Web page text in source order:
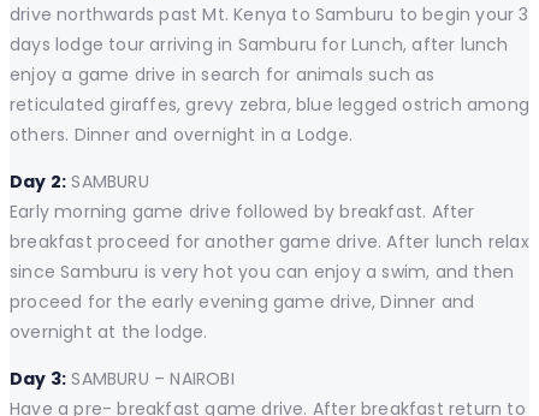
drive northwards past Mt. Kenya to Samburu to begin your 3
days lodge tour arriving in Samburu for Lunch, after lunch
enjoy a game drive in search for animals such as
reticulated giraffes, grevy zebra, blue legged ostrich among
others. Dinner and overnight in a Lodge.
Day 2: SAMBURU
Early morning game drive followed by breakfast. After
breakfast proceed for another game drive. After lunch relax
since Samburu is very hot you can enjoy a swim, and then
proceed for the early evening game drive, Dinner and
overnight at the lodge.
Day 3: SAMBURU – NAIROBI
Have a pre- breakfast game drive. After breakfast return to